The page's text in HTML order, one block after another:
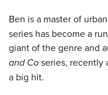
Ben is a master of
series has become a
giant of the genre and
and Coseries, recently
a big hit.